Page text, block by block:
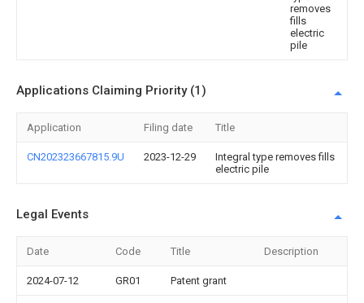
removes
fills
electric
pile
Applications Claiming Priority (1)
Application Filing date Title
CN202323667815.9U 2023-12-29
Integral type removes fills
electric pile
Legal Events
Date Code Title Description
2024-07-12 GR01 Patent grant